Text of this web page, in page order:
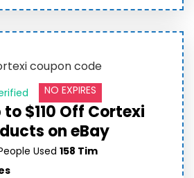
NO EXPIRES
to $110 Off Cortexi
on eBay
Used158 Tim